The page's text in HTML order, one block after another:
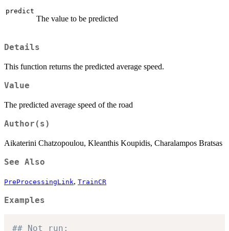
predict
The value to be predicted
Details
This function returns the predicted average speed.
Value
The predicted average speed of the road
Author(s)
Aikaterini Chatzopoulou, Kleanthis Koupidis, Charalampos Bratsas
See Also
PreProcessingLink, TrainCR
Examples
## Not run: